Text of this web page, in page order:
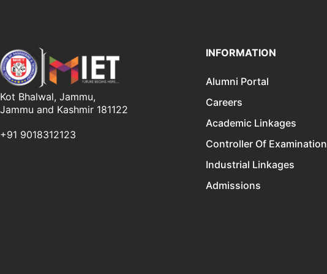
Kot Bhalwal, Jammu,
Jammu and Kashmir 181122
+91 9018312123
INFORMATION
Alumni Portal
Careers
Academic Linkages
Controller Of Examination
Industrial Linkages
Admissions